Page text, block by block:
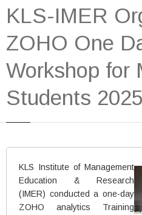
KLS-IMER
ZOHO One
Workshop for
Students 2025
KLS Institute of Management
Education & Research
(IMER) conducted a one-day
ZOHO analytics Training